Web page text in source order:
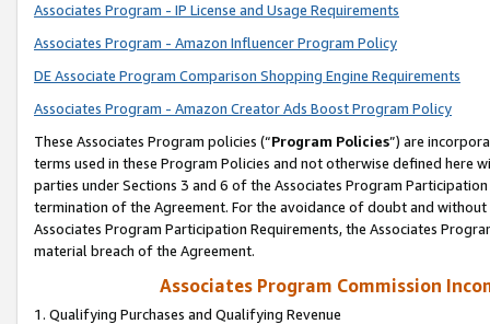
Associates Program - IP License and Usage Requirements
Associates Program - Amazon Influencer Program Policy
DE Associate Program Comparison Shopping Engine Requirements
Associates Program - Amazon Creator Ads Boost Program Policy
These Associates Program policies (“Program Policies”) are
terms used in these Program Policies and not otherwise defined
parties under Sections 3 and 6 of the Associates Program
termination of the Agreement. For the avoidance of doubt and
Associates Program Participation Requirements, the Associates
material breach of the Agreement.
Associates Program Commission
1. Qualifying Purchases and Qualifying Revenue